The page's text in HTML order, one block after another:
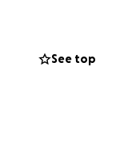
found in
See top